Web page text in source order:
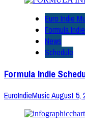
Euro Indie
Formula Indie
News
Schedule
Formula Indie
EuroIndieMusicAugust 5,